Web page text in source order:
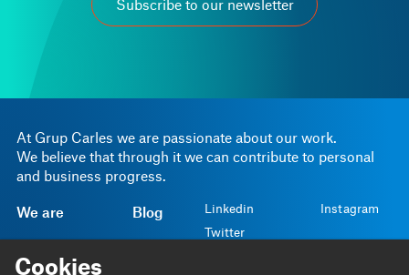
At Grup Carles we are passionate about our work.
We believe that through it we can contribute to personal
and business progress.
We are
Blog
Linkedin
Twitter
Instagram
Subscribe to our newsletter
Cookies